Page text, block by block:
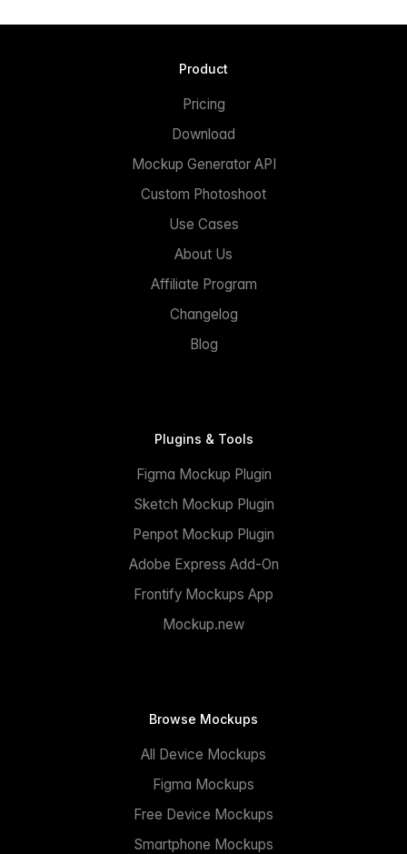
Product
Pricing
Download
Mockup Generator API
Custom Photoshoot
Use Cases
About Us
Affiliate Program
Changelog
Blog
Plugins & Tools
Figma Mockup Plugin
Sketch Mockup Plugin
Penpot Mockup Plugin
Adobe Express Add-On
Frontify Mockups App
Mockup.new
Browse Mockups
All Device Mockups
Figma Mockups
Free Device Mockups
Smartphone Mockups